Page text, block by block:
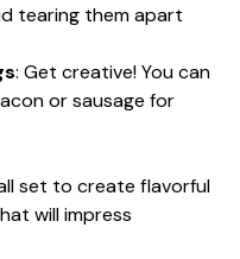
tearing them apart
: Get creative! You can
or sausage for
set to create flavorful
will impress